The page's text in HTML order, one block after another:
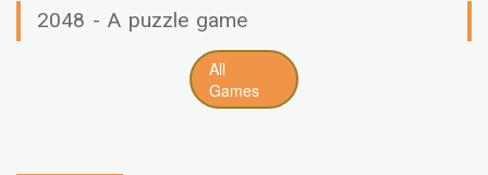
2048 - A puzzle game
All
Games